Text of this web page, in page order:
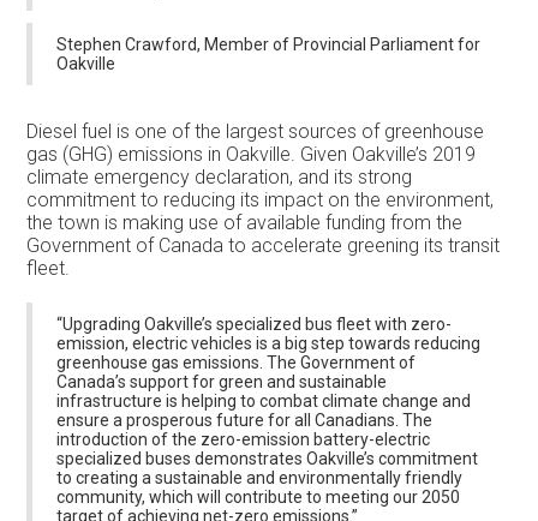
Stephen Crawford, Member of Provincial Parliament for
Oakville
Diesel fuel is one of the largest sources of greenhouse
gas (GHG) emissions in Oakville. Given Oakville’s 2019
climate emergency declaration, and its strong
commitment to reducing its impact on the environment,
the town is making use of available funding from the
Government of Canada to accelerate greening its transit
fleet.
“Upgrading Oakville’s specialized bus fleet with zero-
emission, electric vehicles is a big step towards reducing
greenhouse gas emissions. The Government of
Canada’s support for green and sustainable
infrastructure is helping to combat climate change and
ensure a prosperous future for all Canadians. The
introduction of the zero-emission battery-electric
specialized buses demonstrates Oakville’s commitment
to creating a sustainable and environmentally friendly
community, which will contribute to meeting our 2050
target of achieving net-zero emissions.”